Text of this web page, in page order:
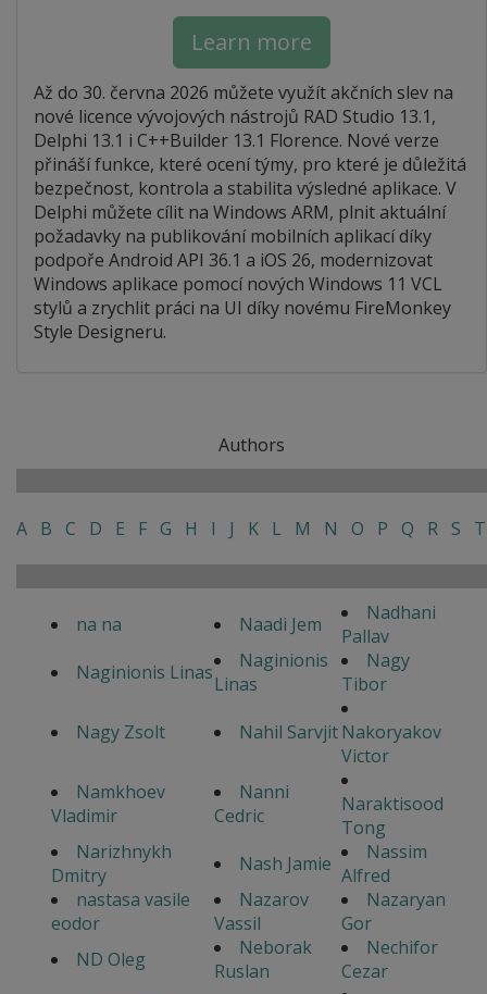
Learn more
Až do 30. června 2026 můžete využít akčních slev na
nové licence vývojových nástrojů RAD Studio 13.1,
Delphi 13.1 i C++Builder 13.1 Florence. Nové verze
přináší funkce, které ocení týmy, pro které je důležitá
bezpečnost, kontrola a stabilita výsledné aplikace. V
Delphi můžete cílit na Windows ARM, plnit aktuální
požadavky na publikování mobilních aplikací díky
podpoře Android API 36.1 a iOS 26, modernizovat
Windows aplikace pomocí nových Windows 11 VCL
stylů a zrychlit práci na UI díky novému FireMonkey
Style Designeru.
Authors
A B C D E F G H I J K L M N O P Q R S T
na na Naadi Jem
Nadhani
Pallav
Naginionis Linas
Naginionis
Linas
Nagy
Tibor
Nagy Zsolt
Nahil SarvjitNakoryakov
Victor
Namkhoev
Vladimir
Nanni
Cedric
Naraktisood
Tong
Narizhnykh
Dmitry
Nash Jamie
Nassim
Alfred
nastasa vasile
eodor
Nazarov
Vassil
Nazaryan
Gor
ND Oleg
Neborak
Ruslan
Nechifor
Cezar